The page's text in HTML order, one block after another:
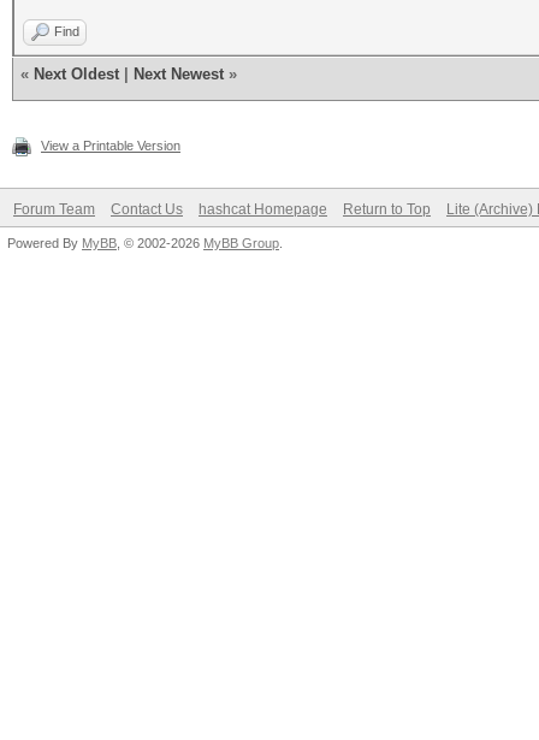
Find
« Next Oldest Next Newest »
View a Printable Version
Forum Team Contact Us hashcat Homepage Return to Top Lite (Archive)
Powered By MyBB , © 2002-2026 MyBB Group